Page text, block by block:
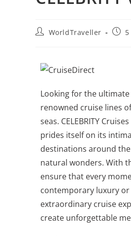
WorldTraveller
Looking for the ultimate
renowned cruise lines
seas. CELEBRITY
prides itself on its
destinations around
natural wonders. With
ensure that every
contemporary luxury or
extraordinary cruise
create unforgettable